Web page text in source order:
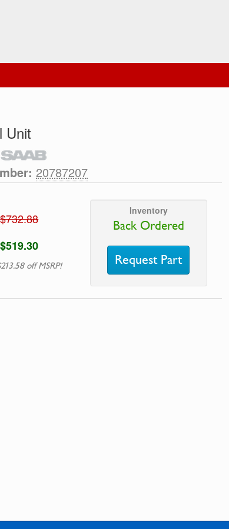
Unit
20787207
$732.88
$519.30
off MSRP!
Inventory
Back Ordered
Request Part